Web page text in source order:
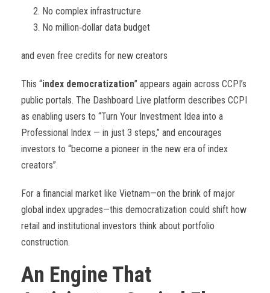
No complex infrastructure
No million‑dollar data budget
and even free credits for new creators
This “index democratization” appears again across CCPI’s
public portals. The Dashboard Live platform describes CCPI
as enabling users to “Turn Your Investment Idea into a
Professional Index — in just 3 steps,” and encourages
investors to “become a pioneer in the new era of index
creators”.
For a financial market like Vietnam—on the brink of major
global index upgrades—this democratization could shift how
retail and institutional investors think about portfolio
construction.
An Engine That